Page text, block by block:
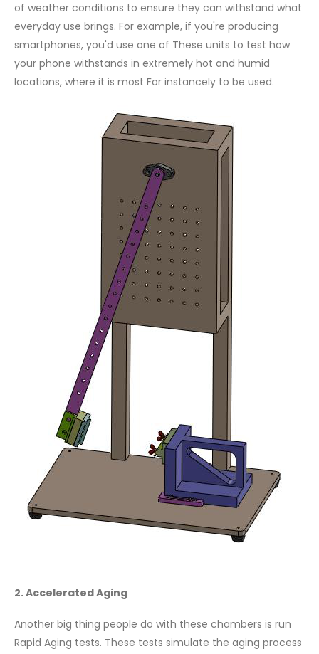
of weather conditions to ensure they can withstand what
everyday use brings. For example, if you're producing
smartphones, you'd use one of These units to test how
your phone withstands in extremely hot and humid
locations, where it is most For instancely to be used.
2. Accelerated Aging
Another big thing people do with these chambers is run
Rapid Aging tests. These tests simulate the aging process